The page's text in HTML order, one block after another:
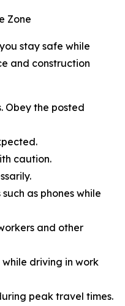
Zone
stay safe while
and construction
Obey the posted
caution.
as phones while
and other
driving in work
peak travel times.